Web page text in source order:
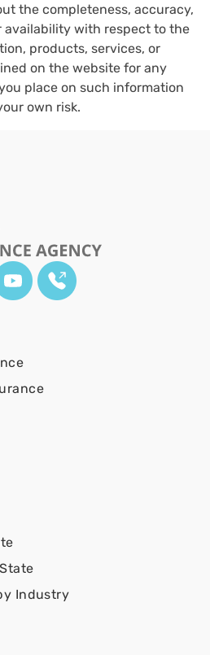
the completeness, accuracy,
availability with respect to the
products, services, or
on the website for any
place on such information
own risk.
Industry